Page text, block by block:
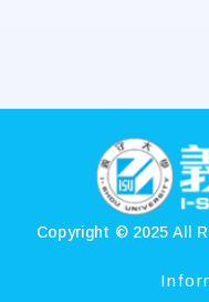
Copyright © 2025 All